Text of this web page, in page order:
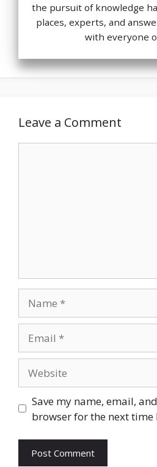
the pursuit of knowledge
places, experts, and
with everyone
Leave a Comment
Save my name, email,
browser for the next time